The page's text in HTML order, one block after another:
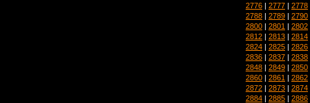
2776 | 2777 | 2778
2788 | 2789 | 2790
2800 | 2801 | 2802
2812 | 2813 | 2814
2824 | 2825 | 2826
2836 | 2837 | 2838
2848 | 2849 | 2850
2860 | 2861 | 2862
2872 | 2873 | 2874
2884 | 2885 | 2886